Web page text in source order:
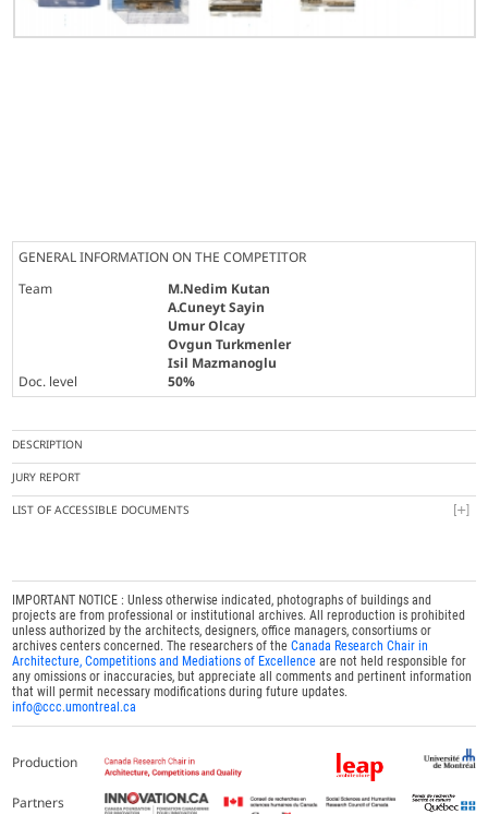
GENERAL INFORMATION ON THE COMPETITOR
Team
M.Nedim Kutan
A.Cuneyt Sayin
Umur Olcay
Ovgun Turkmenler
Isil Mazmanoglu
Doc. level
50%
DESCRIPTION
JURY REPORT
LIST OF ACCESSIBLE DOCUMENTS
IMPORTANT NOTICE : Unless otherwise indicated, photographs of buildings and
projects are from professional or institutional archives. All reproduction is prohibited
unless authorized by the architects, designers, office managers, consortiums or
archives centers concerned. The researchers of theCanada Research Chair in
Architecture, Competitions and Mediations of Excellence are not held responsible for
any omissions or inaccuracies, but appreciate all comments and pertinent information
that will permit necessary modifications during future updates.
info@ccc.umontreal.ca
Production
Partners